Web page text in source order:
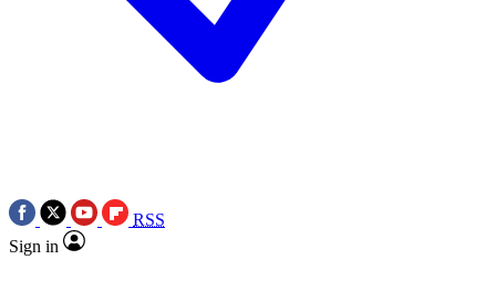
RSS
Sign in